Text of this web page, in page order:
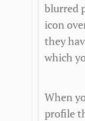
blurred
icon
they
which
When
profile